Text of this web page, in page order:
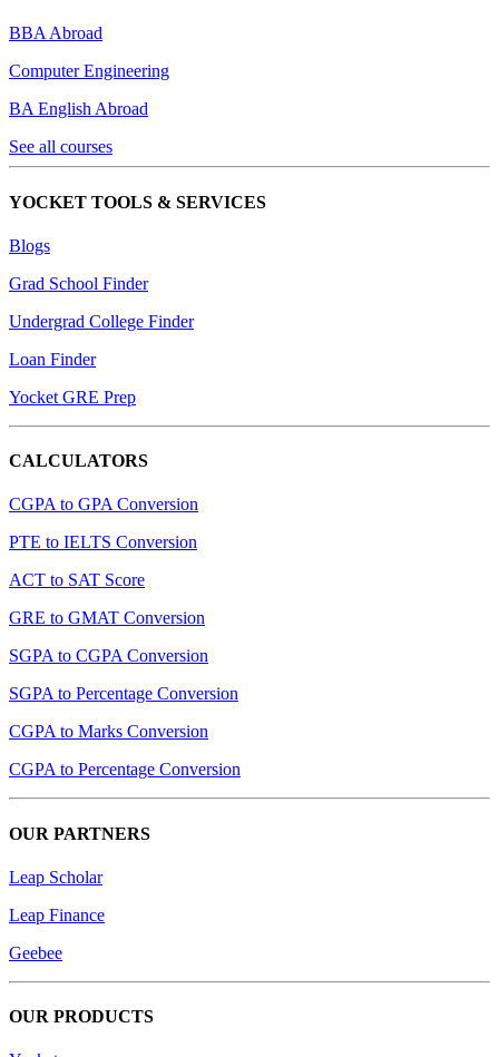
BBA Abroad
Computer Engineering
BA English Abroad
See all courses
YOCKET TOOLS & SERVICES
Blogs
Grad School Finder
Undergrad College Finder
Loan Finder
Yocket GRE Prep
CALCULATORS
CGPA to GPA Conversion
PTE to IELTS Conversion
ACT to SAT Score
GRE to GMAT Conversion
SGPA to CGPA Conversion
SGPA to Percentage Conversion
CGPA to Marks Conversion
CGPA to Percentage Conversion
OUR PARTNERS
Leap Scholar
Leap Finance
Geebee
OUR PRODUCTS